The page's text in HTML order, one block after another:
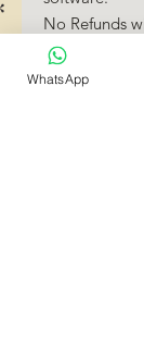
No Refunds
files are
files. Should
WhatsApp